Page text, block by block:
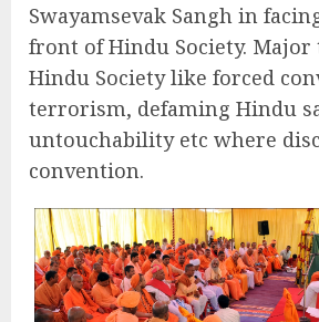
Swayamsevak Sangh in
front of Hindu Society.
Hindu Society like forced
terrorism, defaming Hindu
untouchability etc where
convention.